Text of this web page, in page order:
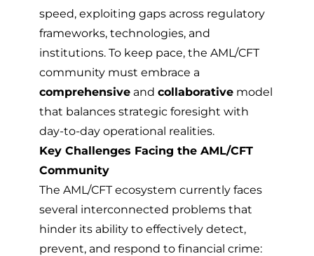
speed, exploiting gaps across regulatory
frameworks, technologies, and
institutions. To keep pace, the AML/CFT
community must embrace a
comprehensive and collaborative model
that balances strategic foresight with
day-to-day operational realities.
Key Challenges Facing the AML/CFT
Community
The AML/CFT ecosystem currently faces
several interconnected problems that
hinder its ability to effectively detect,
prevent, and respond to financial crime: